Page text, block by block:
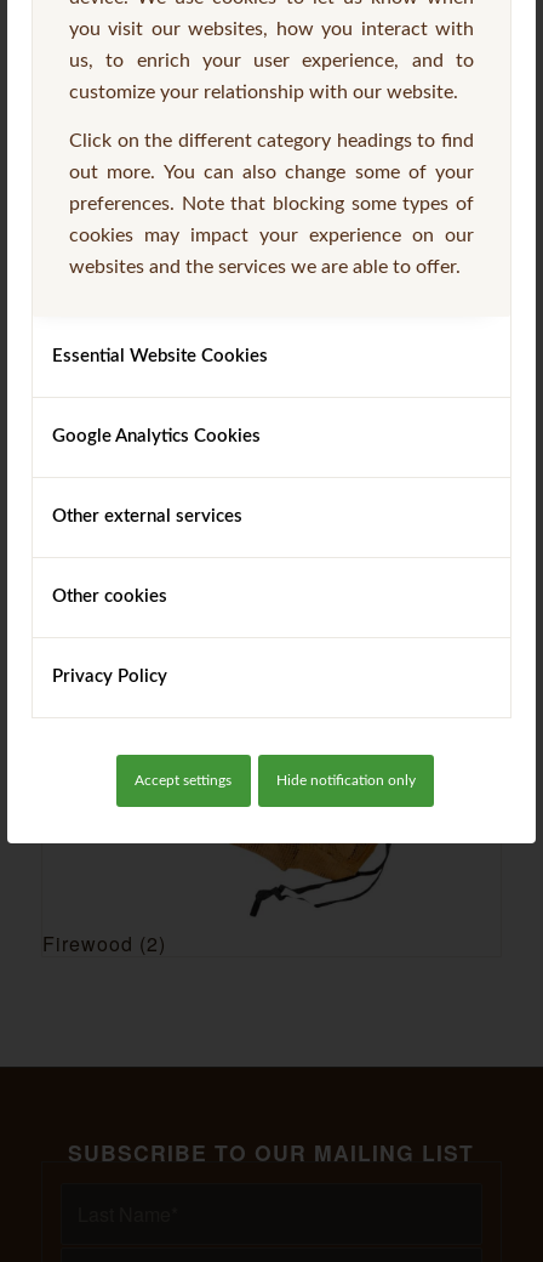
you visit our websites, how you interact with
us, to enrich your user experience, and to
customize your relationship with our website.
Click on the different category headings to find
out more. You can also change some of your
preferences. Note that blocking some types of
cookies may impact your experience on our
websites and the services we are able to offer.
Essential Website Cookies
Google Analytics Cookies
Other external services
Other cookies
Privacy Policy
Accept settings Hide notification only
Garden Furniture(8)
Firewood (2)
SUBSCRIBE TO OUR MAILING LIST